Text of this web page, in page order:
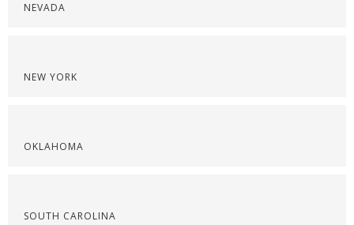
NEVADA
NEW YORK
OKLAHOMA
SOUTH CAROLINA